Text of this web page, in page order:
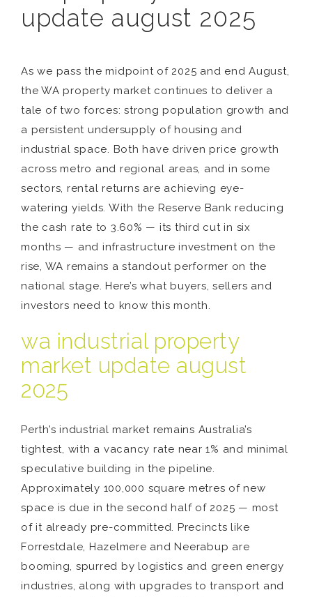
update august 2025
As we pass the midpoint of 2025 and end August,
the WA property market continues to deliver a
tale of two forces: strong population growth and
a persistent undersupply of housing and
industrial space. Both have driven price growth
across metro and regional areas, and in some
sectors, rental returns are achieving eye-
watering yields. With the Reserve Bank reducing
the cash rate to 3.60% — its third cut in six
months — and infrastructure investment on the
rise, WA remains a standout performer on the
national stage. Here’s what buyers, sellers and
investors need to know this month.
wa industrial property
market update august
2025
Perth’s industrial market remains Australia’s
tightest, with a vacancy rate near 1% and minimal
speculative building in the pipeline.
Approximately 100,000 square metres of new
space is due in the second half of 2025 — most
of it already pre-committed. Precincts like
Forrestdale, Hazelmere and Neerabup are
booming, spurred by logistics and green energy
industries, along with upgrades to transport and